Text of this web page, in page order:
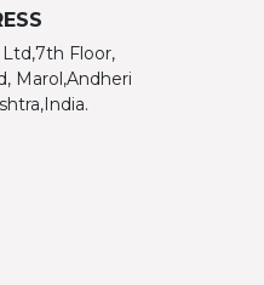
Floor,
Marol,Andheri